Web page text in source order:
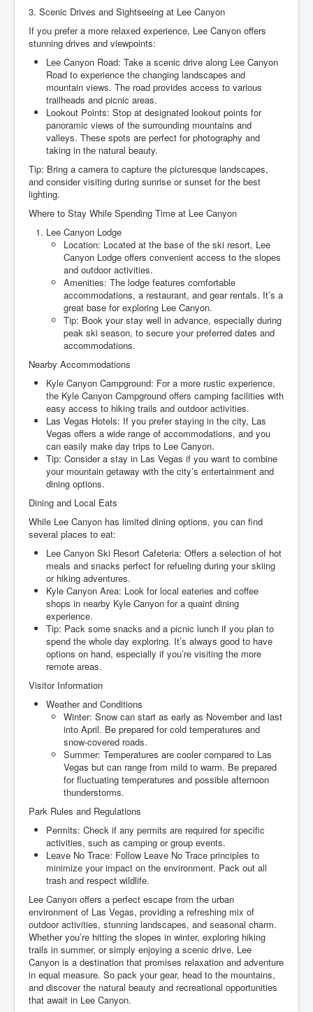
3. Scenic Drives and Sightseeing at Lee Canyon
If you prefer a more relaxed experience, Lee Canyon offers
stunning drives and viewpoints:
Lee Canyon Road: Take a scenic drive along Lee Canyon
Road to experience the changing landscapes and
mountain views. The road provides access to various
trailheads and picnic areas.
Lookout Points: Stop at designated lookout points for
panoramic views of the surrounding mountains and
valleys. These spots are perfect for photography and
taking in the natural beauty.
Tip: Bring a camera to capture the picturesque landscapes,
and consider visiting during sunrise or sunset for the best
lighting.
Where to Stay While Spending Time at Lee Canyon
Lee Canyon Lodge
Location: Located at the base of the ski resort, Lee
Canyon Lodge offers convenient access to the slopes
and outdoor activities.
Amenities: The lodge features comfortable
accommodations, a restaurant, and gear rentals. It’s a
great base for exploring Lee Canyon.
Tip: Book your stay well in advance, especially during
peak ski season, to secure your preferred dates and
accommodations.
Nearby Accommodations
Kyle Canyon Campground: For a more rustic experience,
the Kyle Canyon Campground offers camping facilities with
easy access to hiking trails and outdoor activities.
Las Vegas Hotels: If you prefer staying in the city, Las
Vegas offers a wide range of accommodations, and you
can easily make day trips to Lee Canyon.
Tip: Consider a stay in Las Vegas if you want to combine
your mountain getaway with the city’s entertainment and
dining options.
Dining and Local Eats
While Lee Canyon has limited dining options, you can find
several places to eat:
Lee Canyon Ski Resort Cafeteria: Offers a selection of hot
meals and snacks perfect for refueling during your skiing
or hiking adventures.
Kyle Canyon Area: Look for local eateries and coffee
shops in nearby Kyle Canyon for a quaint dining
experience.
Tip: Pack some snacks and a picnic lunch if you plan to
spend the whole day exploring. It’s always good to have
options on hand, especially if you’re visiting the more
remote areas.
Visitor Information
Weather and Conditions
Winter: Snow can start as early as November and last
into April. Be prepared for cold temperatures and
snow-covered roads.
Summer: Temperatures are cooler compared to Las
Vegas but can range from mild to warm. Be prepared
for fluctuating temperatures and possible afternoon
thunderstorms.
Park Rules and Regulations
Permits: Check if any permits are required for specific
activities, such as camping or group events.
Leave No Trace: Follow Leave No Trace principles to
minimize your impact on the environment. Pack out all
trash and respect wildlife.
Lee Canyon offers a perfect escape from the urban
environment of Las Vegas, providing a refreshing mix of
outdoor activities, stunning landscapes, and seasonal charm.
Whether you’re hitting the slopes in winter, exploring hiking
trails in summer, or simply enjoying a scenic drive, Lee
Canyon is a destination that promises relaxation and adventure
in equal measure. So pack your gear, head to the mountains,
and discover the natural beauty and recreational opportunities
that await in Lee Canyon.